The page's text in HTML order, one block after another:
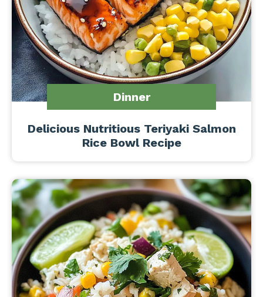
Dinner
Delicious Nutritious Teriyaki Salmon
Rice Bowl Recipe